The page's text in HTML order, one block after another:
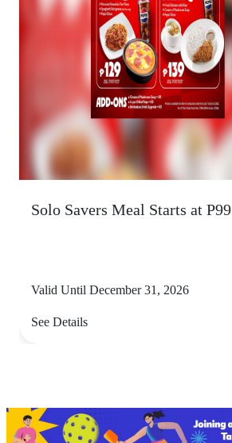
Solo Savers Meal Starts at P99
Valid Until December 31, 2026
See Details